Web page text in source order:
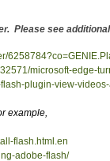
see additional
microsoft-edge-
plugin-view-
example,
flash.html.en
adobe-flash/